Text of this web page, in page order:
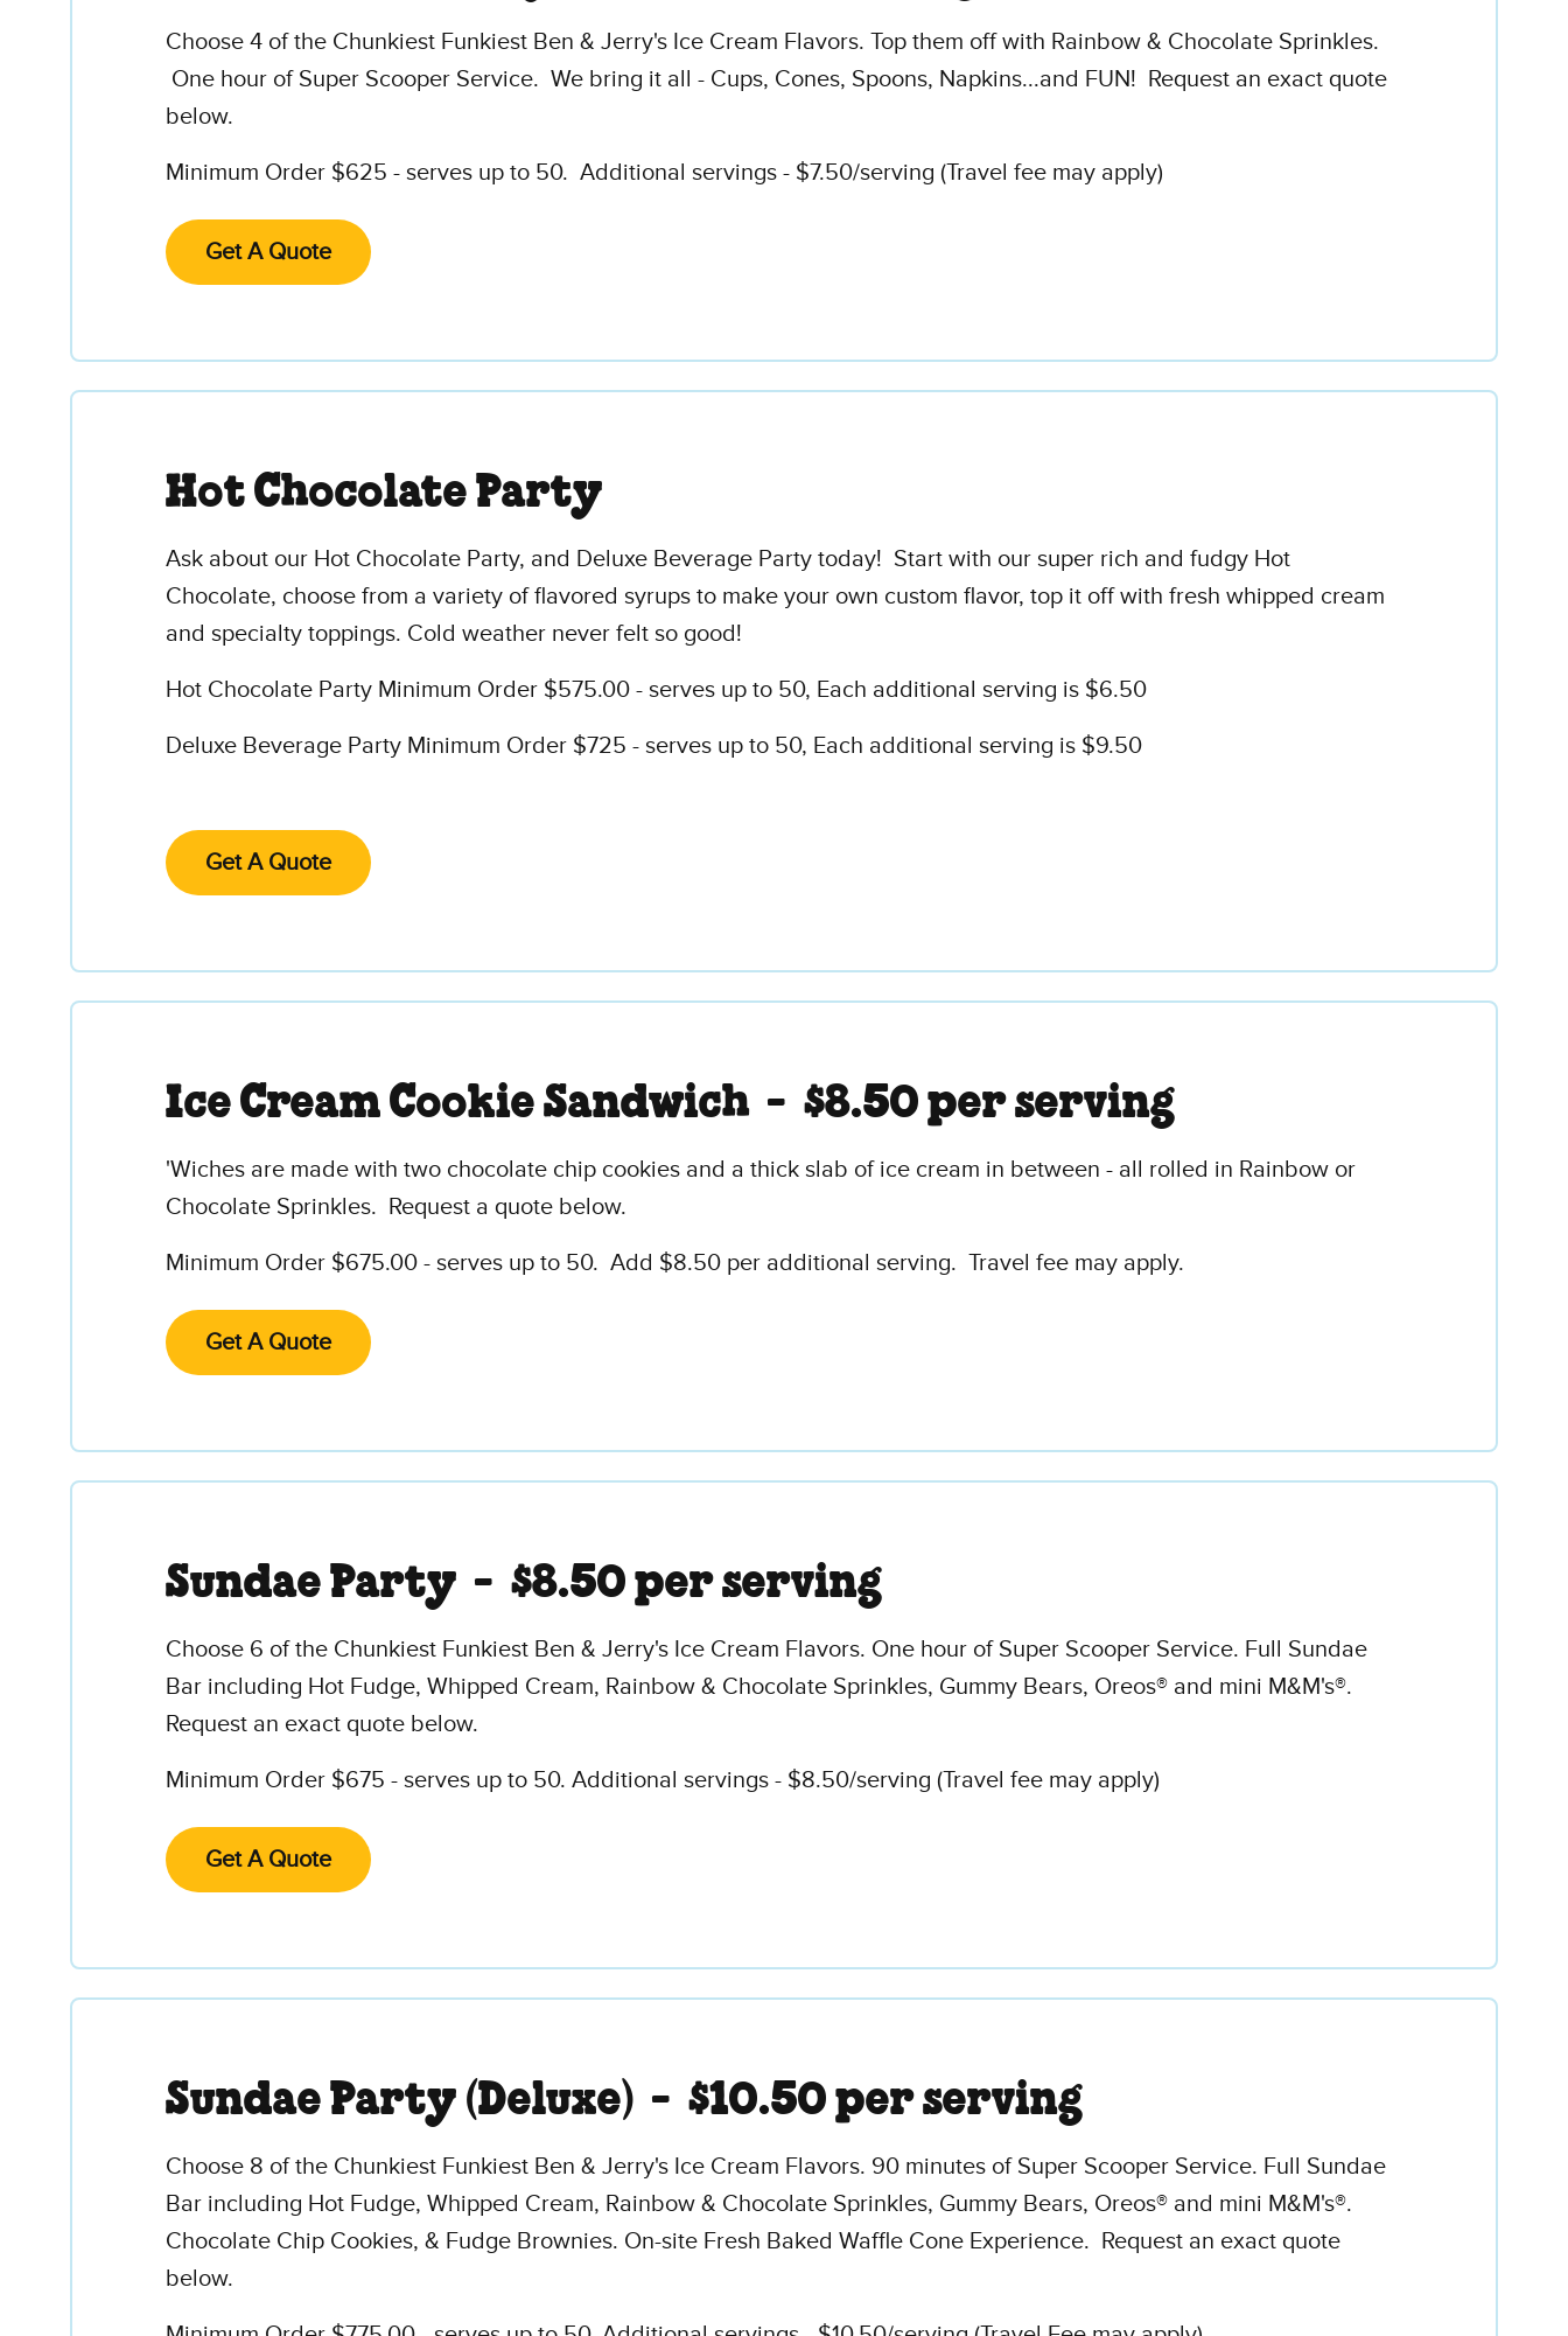
Choose 4 of the Chunkiest Funkiest Ben & Jerry's Ice Cream Flavors. Top them off with Rainbow & Chocolate Sprinkles.
One hour of Super Scooper Service. We bring it all - Cups, Cones, Spoons, Napkins...and FUN! Request an exact quote
below.
Minimum Order $625 - serves up to 50. Additional servings - $7.50/serving (Travel fee may apply)
Get A Quote
Hot Chocolate Party
Ask about our Hot Chocolate Party, and Deluxe Beverage Party today! Start with our super rich and fudgy Hot
Chocolate, choose from a variety of flavored syrups to make your own custom flavor, top it off with fresh whipped cream
and specialty toppings. Cold weather never felt so good!
Hot Chocolate Party Minimum Order $575.00 - serves up to 50, Each additional serving is $6.50
Deluxe Beverage Party Minimum Order $725 - serves up to 50, Each additional serving is $9.50
Get A Quote
Ice Cream Cookie Sandwich - $8.50 per serving
'Wiches are made with two chocolate chip cookies and a thick slab of ice cream in between - all rolled in Rainbow or
Chocolate Sprinkles. Request a quote below.
Minimum Order $675.00 - serves up to 50. Add $8.50 per additional serving. Travel fee may apply.
Get A Quote
Sundae Party - $8.50 per serving
Choose 6 of the Chunkiest Funkiest Ben & Jerry's Ice Cream Flavors. One hour of Super Scooper Service. Full Sundae
Bar including Hot Fudge, Whipped Cream, Rainbow & Chocolate Sprinkles, Gummy Bears, Oreos® and mini M&M's®.
Request an exact quote below.
Minimum Order $675 - serves up to 50. Additional servings - $8.50/serving (Travel fee may apply)
Get A Quote
Sundae Party (Deluxe) - $10.50 per serving
Choose 8 of the Chunkiest Funkiest Ben & Jerry's Ice Cream Flavors. 90 minutes of Super Scooper Service. Full Sundae
Bar including Hot Fudge, Whipped Cream, Rainbow & Chocolate Sprinkles, Gummy Bears, Oreos® and mini M&M's®.
Chocolate Chip Cookies, & Fudge Brownies. On-site Fresh Baked Waffle Cone Experience. Request an exact quote
below.